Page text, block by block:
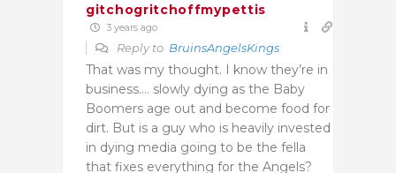
gitchogritchoffmypettis
3 years ago
Reply to BruinsAngelsKings
That was my thought. I know they’re in
business…. slowly dying as the Baby
Boomers age out and become food for
dirt. But is a guy who is heavily invested
in dying media going to be the fella
that fixes everything for the Angels?